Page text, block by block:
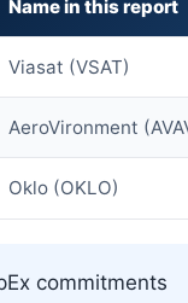
Name in this report
Viasat (VSAT)
AeroVironment
Oklo (OKLO)
commitments